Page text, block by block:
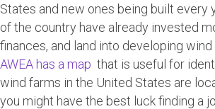
States and new ones being built every
of the country have already invested
finances, and land into developing
AWEA has a map that is useful for
wind farms in the United States are
you might have the best luck finding a